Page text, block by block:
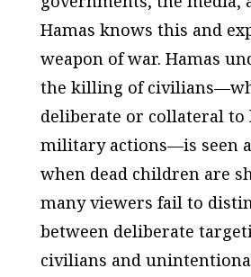
Hamas knows this and
weapon of war. Hamas
the killing of
deliberate or collateral to
military actions—is seen
when dead children are
many viewers fail to
between deliberate
civilians and